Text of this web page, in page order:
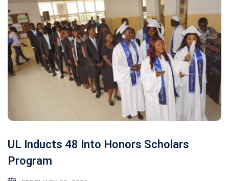
UL Inducts 48 Into Honors Scholars
Program